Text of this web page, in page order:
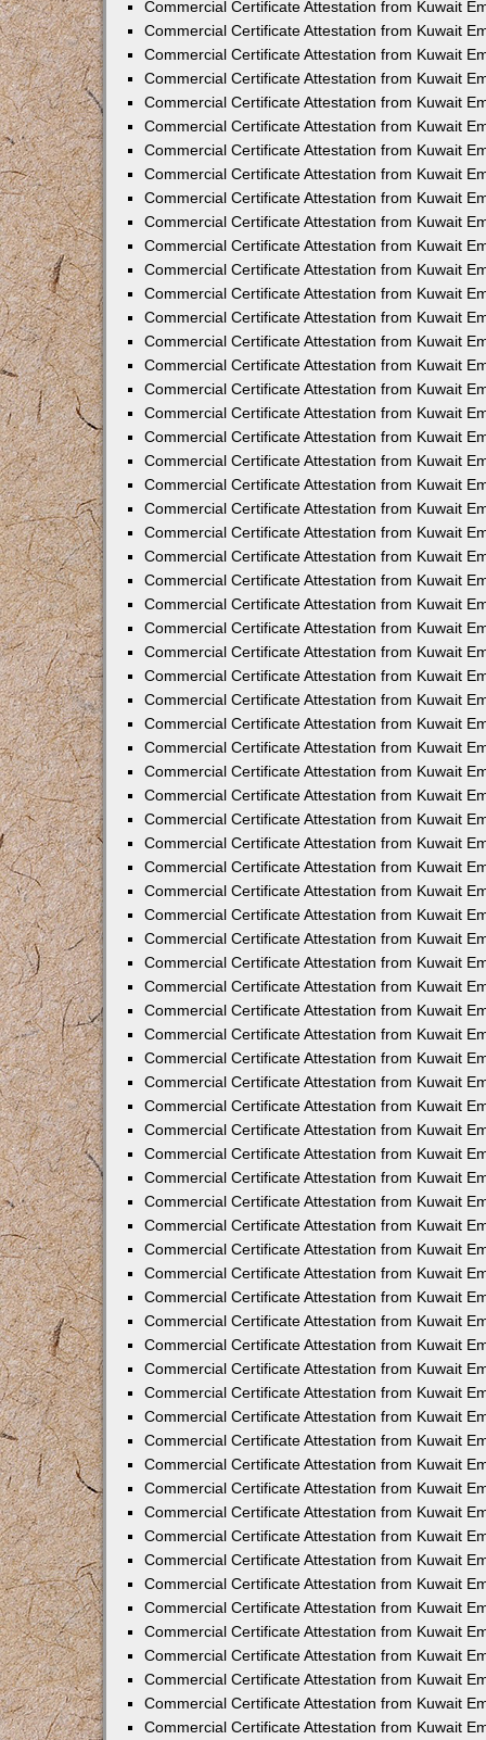
Commercial Certificate Attestation from Kuwait
Commercial Certificate Attestation from Kuwait
Commercial Certificate Attestation from Kuwait
Commercial Certificate Attestation from Kuwait
Commercial Certificate Attestation from Kuwait
Commercial Certificate Attestation from Kuwait
Commercial Certificate Attestation from Kuwait
Commercial Certificate Attestation from Kuwait
Commercial Certificate Attestation from Kuwait
Commercial Certificate Attestation from Kuwait
Commercial Certificate Attestation from Kuwait
Commercial Certificate Attestation from Kuwait
Commercial Certificate Attestation from Kuwait
Commercial Certificate Attestation from Kuwait
Commercial Certificate Attestation from Kuwait
Commercial Certificate Attestation from Kuwait
Commercial Certificate Attestation from Kuwait
Commercial Certificate Attestation from Kuwait
Commercial Certificate Attestation from Kuwait
Commercial Certificate Attestation from Kuwait
Commercial Certificate Attestation from Kuwait
Commercial Certificate Attestation from Kuwait
Commercial Certificate Attestation from Kuwait
Commercial Certificate Attestation from Kuwait
Commercial Certificate Attestation from Kuwait
Commercial Certificate Attestation from Kuwait
Commercial Certificate Attestation from Kuwait
Commercial Certificate Attestation from Kuwait
Commercial Certificate Attestation from Kuwait
Commercial Certificate Attestation from Kuwait
Commercial Certificate Attestation from Kuwait
Commercial Certificate Attestation from Kuwait
Commercial Certificate Attestation from Kuwait
Commercial Certificate Attestation from Kuwait
Commercial Certificate Attestation from Kuwait
Commercial Certificate Attestation from Kuwait
Commercial Certificate Attestation from Kuwait
Commercial Certificate Attestation from Kuwait
Commercial Certificate Attestation from Kuwait
Commercial Certificate Attestation from Kuwait
Commercial Certificate Attestation from Kuwait
Commercial Certificate Attestation from Kuwait
Commercial Certificate Attestation from Kuwait
Commercial Certificate Attestation from Kuwait
Commercial Certificate Attestation from Kuwait
Commercial Certificate Attestation from Kuwait
Commercial Certificate Attestation from Kuwait
Commercial Certificate Attestation from Kuwait
Commercial Certificate Attestation from Kuwait
Commercial Certificate Attestation from Kuwait
Commercial Certificate Attestation from Kuwait
Commercial Certificate Attestation from Kuwait
Commercial Certificate Attestation from Kuwait
Commercial Certificate Attestation from Kuwait
Commercial Certificate Attestation from Kuwait
Commercial Certificate Attestation from Kuwait
Commercial Certificate Attestation from Kuwait
Commercial Certificate Attestation from Kuwait
Commercial Certificate Attestation from Kuwait
Commercial Certificate Attestation from Kuwait
Commercial Certificate Attestation from Kuwait
Commercial Certificate Attestation from Kuwait
Commercial Certificate Attestation from Kuwait
Commercial Certificate Attestation from Kuwait
Commercial Certificate Attestation from Kuwait
Commercial Certificate Attestation from Kuwait
Commercial Certificate Attestation from Kuwait
Commercial Certificate Attestation from Kuwait
Commercial Certificate Attestation from Kuwait
Commercial Certificate Attestation from Kuwait
Commercial Certificate Attestation from Kuwait
Commercial Certificate Attestation from Kuwait
Commercial Certificate Attestation from Kuwait